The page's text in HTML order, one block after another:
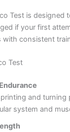
Test is designed
if your first
with consistent
Test
and turning
system and